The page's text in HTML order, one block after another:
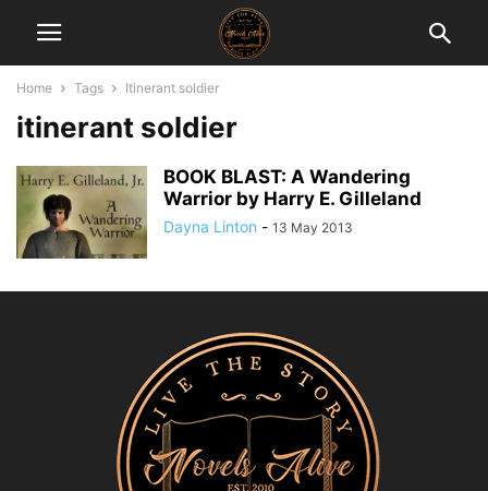
Home Tags Itinerant soldier
itinerant soldier
BOOK BLAST: A Wandering
Warrior by Harry E. Gilleland
Dayna Linton - 13 May 2013